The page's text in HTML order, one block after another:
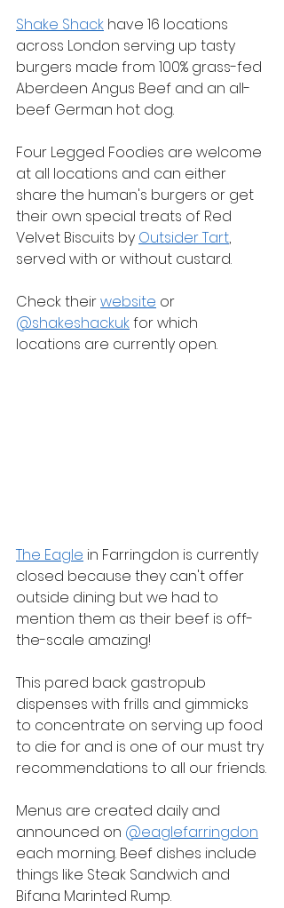
Shake Shack have 16 locations
across London serving up tasty
burgers made from 100% grass-fed
Aberdeen Angus Beef and an all-
beef German hot dog.
Four Legged Foodies are welcome
at all locations and can either
share the human's burgers or get
their own special treats of Red
Velvet Biscuits by Outsider Tart,
served with or without custard.
Check their website or
@shakeshackuk for which
locations are currently open.
The Eagle in Farringdon is currently
closed because they can't offer
outside dining but we had to
mention them as their beef is off-
the-scale amazing!
This pared back gastropub
dispenses with frills and gimmicks
to concentrate on serving up food
to die for and is one of our must try
recommendations to all our friends.
Menus are created daily and
announced on @eaglefarringdon
each morning. Beef dishes include
things like Steak Sandwich and
Bifana Marinted Rump.